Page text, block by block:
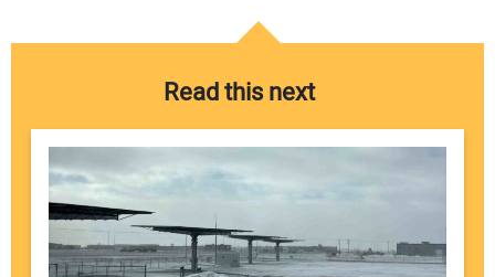
Read this next